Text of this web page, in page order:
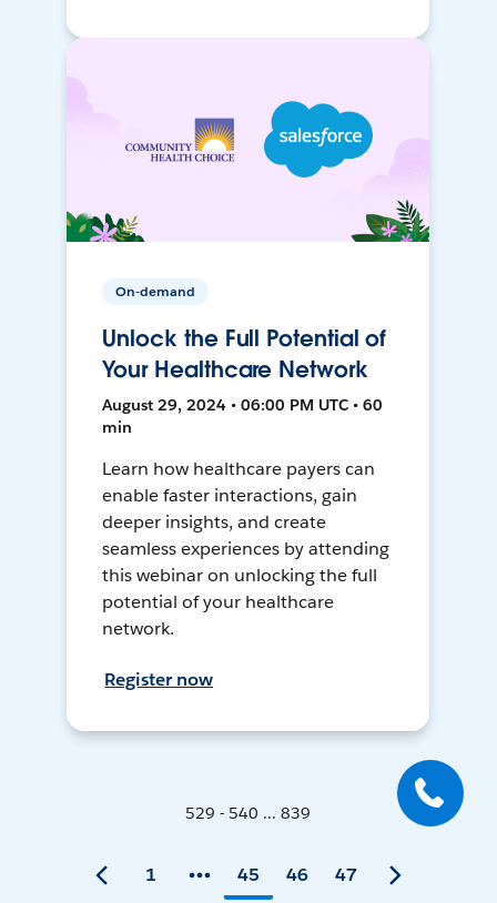
On-demand
Unlock the Full Potential of
Your Healthcare Network
August 29, 2024 • 06:00 PM UTC • 60
min
Learn how healthcare payers can
enable faster interactions, gain
deeper insights, and create
seamless experiences by attending
this webinar on unlocking the full
potential of your healthcare
network.
Register now
529 - 540 ... 839
1 45 46 47